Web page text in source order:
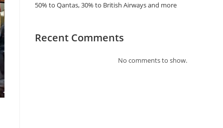
50% to Qantas, 30% to British Airways and more
Recent Comments
No comments to show.